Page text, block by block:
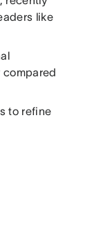
like
to refine